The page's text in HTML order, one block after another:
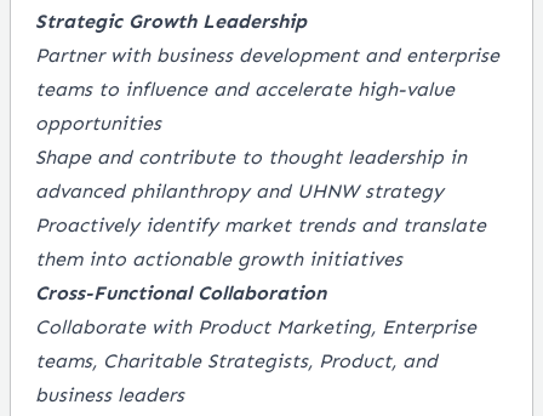
Strategic Growth Leadership
Partner with business development and enterprise
teams to influence and accelerate high-value
opportunities
Shape and contribute to thought leadership in
advanced philanthropy and UHNW strategy
Proactively identify market trends and translate
them into actionable growth initiatives
Cross-Functional Collaboration
Collaborate with Product Marketing, Enterprise
teams, Charitable Strategists, Product, and
business leaders